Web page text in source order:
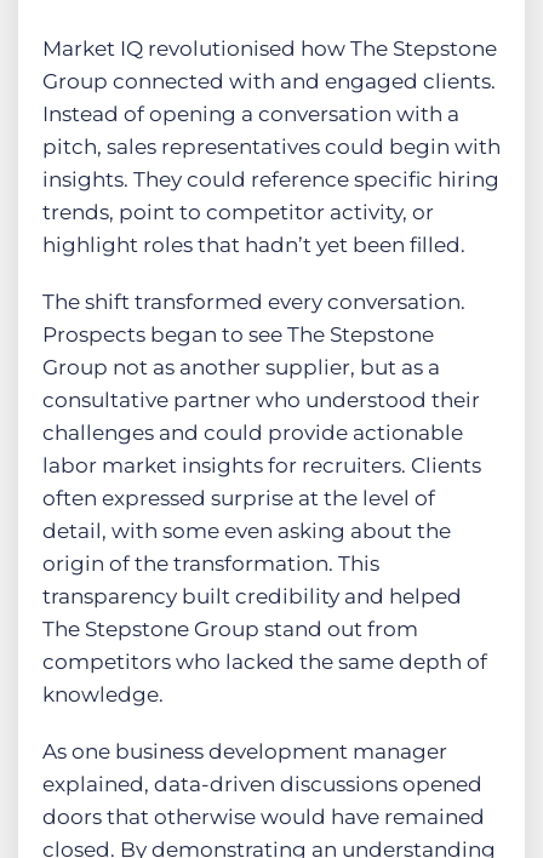
Market IQ revolutionised how The Stepstone
Group connected with and engaged clients.
Instead of opening a conversation with a
pitch, sales representatives could begin with
insights. They could reference specific hiring
trends, point to competitor activity, or
highlight roles that hadn’t yet been filled.
The shift transformed every conversation.
Prospects began to see The Stepstone
Group not as another supplier, but as a
consultative partner who understood their
challenges and could provide actionable
labor market insights for recruiters. Clients
often expressed surprise at the level of
detail, with some even asking about the
origin of the transformation. This
transparency built credibility and helped
The Stepstone Group stand out from
competitors who lacked the same depth of
knowledge.
As one business development manager
explained, data-driven discussions opened
doors that otherwise would have remained
closed. By demonstrating an understanding